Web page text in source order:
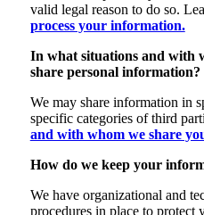
valid legal reason to do so.
process your information.
In what situations and with
share personal information?
We may share information in
specific categories of third
and with whom we share
How do we keep your
We have organizational and
procedures in place to protect